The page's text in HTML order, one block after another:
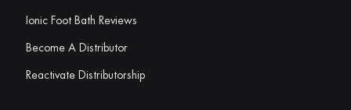
Ionic Foot Bath Reviews
Become A Distributor
Reactivate Distributorship